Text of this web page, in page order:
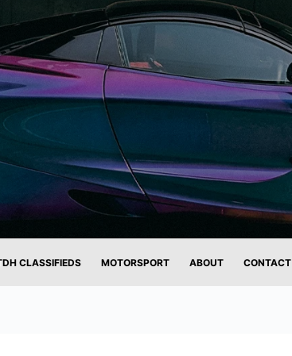
CLASSIFIEDS MOTORSPORT ABOUT CONTACT